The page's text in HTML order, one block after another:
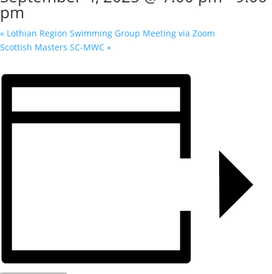
pm
« Lothian Region Swimming Group Meeting via Zoom
Scottish Masters SC-MWC »